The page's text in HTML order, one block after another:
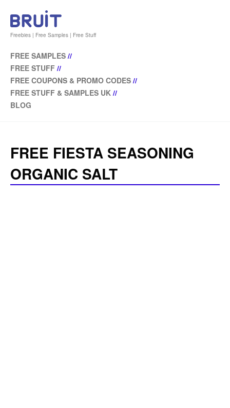
Freebies | Free Samples | Free Stuff
FREE SAMPLES //
FREE STUFF //
FREE COUPONS & PROMO CODES //
FREE STUFF & SAMPLES UK //
BLOG
FREE FIESTA SEASONING
ORGANIC SALT